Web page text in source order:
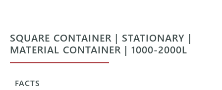
SQUARE CONTAINER | STATIONARY |
MATERIAL CONTAINER | 1000-2000L
FACTS